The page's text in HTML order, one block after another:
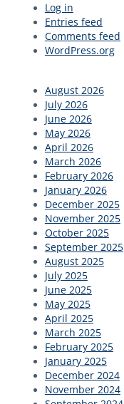
Log in
Entries feed
Comments feed
WordPress.org
August 2026
July 2026
June 2026
May 2026
April 2026
March 2026
February 2026
January 2026
December 2025
November 2025
October 2025
September 2025
August 2025
July 2025
June 2025
May 2025
April 2025
March 2025
February 2025
January 2025
December 2024
November 2024